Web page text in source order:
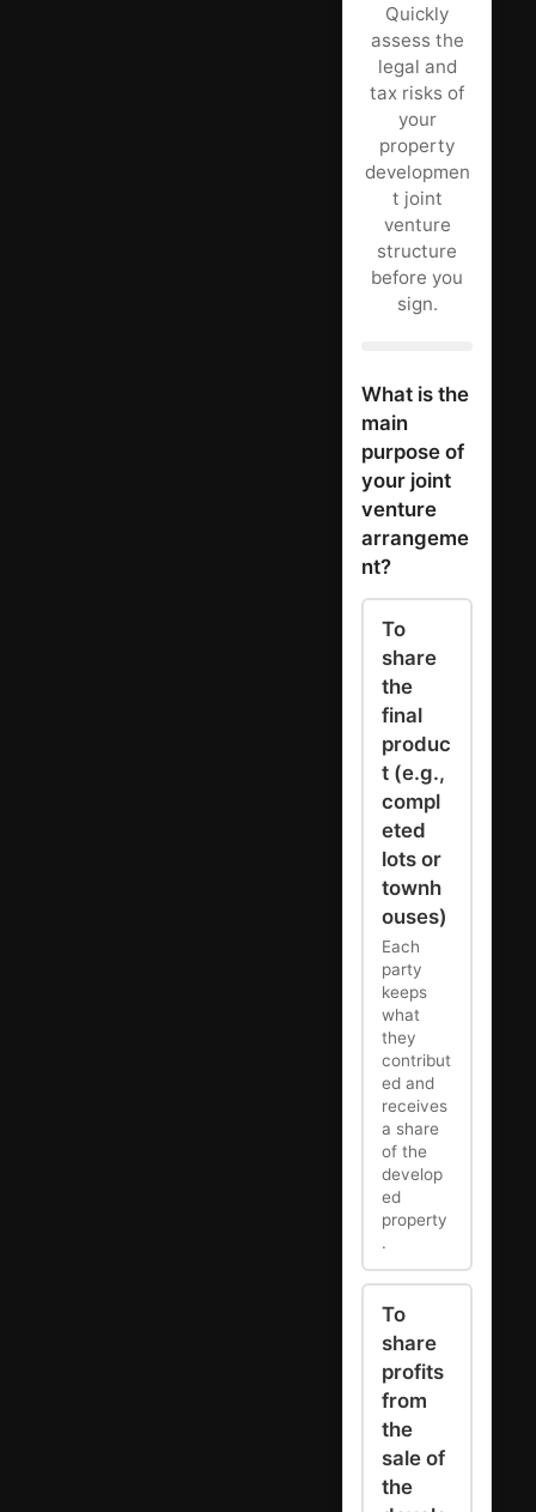
Quickly
assess the
legal and
tax risks of
your
property
developmen
t joint
venture
structure
before you
sign.
What is the
main
purpose of
your joint
venture
arrangeme
nt?
To
share
the
final
produc
t (e.g.,
compl
eted
lots or
townh
ouses)
Each
party
keeps
what
they
contribut
ed and
receives
a share
of the
develop
ed
property
.
To
share
profits
from
the
sale of
the